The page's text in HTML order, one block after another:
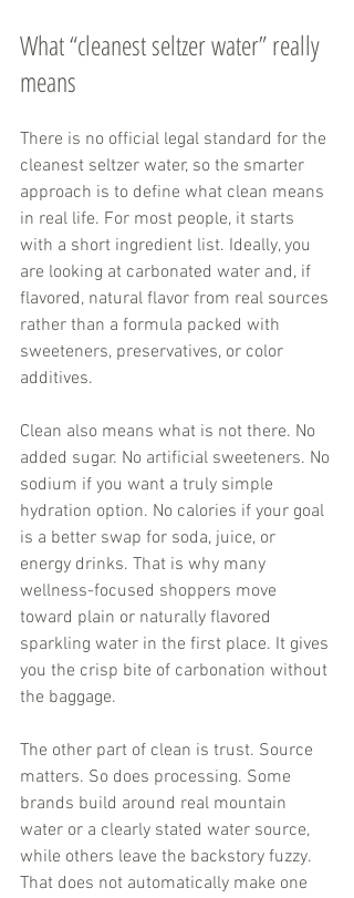
What “cleanest seltzer water” really
means
There is no official legal standard for the
cleanest seltzer water, so the smarter
approach is to define what clean means
in real life. For most people, it starts
with a short ingredient list. Ideally, you
are looking at carbonated water and, if
flavored, natural flavor from real sources
rather than a formula packed with
sweeteners, preservatives, or color
additives.
Clean also means what is not there. No
added sugar. No artificial sweeteners. No
sodium if you want a truly simple
hydration option. No calories if your goal
is a better swap for soda, juice, or
energy drinks. That is why many
wellness-focused shoppers move
toward plain or naturally flavored
sparkling water in the first place. It gives
you the crisp bite of carbonation without
the baggage.
The other part of clean is trust. Source
matters. So does processing. Some
brands build around real mountain
water or a clearly stated water source,
while others leave the backstory fuzzy.
That does not automatically make one